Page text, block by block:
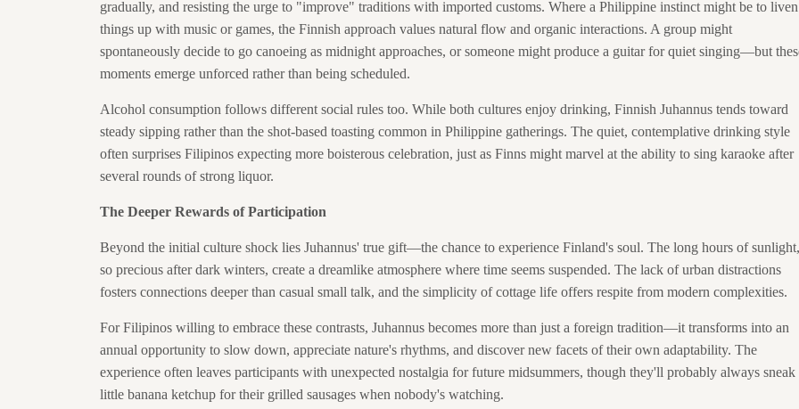
gradually, and resisting the urge to "improve" traditions with imported customs. Where a Philippine instinct might be to liven
things up with music or games, the Finnish approach values natural flow and organic interactions. A group might
spontaneously decide to go canoeing as midnight approaches, or someone might produce a guitar for quiet singing—but
moments emerge unforced rather than being scheduled.
Alcohol consumption follows different social rules too. While both cultures enjoy drinking, Finnish Juhannus tends toward
steady sipping rather than the shot-based toasting common in Philippine gatherings. The quiet, contemplative drinking style
often surprises Filipinos expecting more boisterous celebration, just as Finns might marvel at the ability to sing karaoke after
several rounds of strong liquor.
The Deeper Rewards of Participation
Beyond the initial culture shock lies Juhannus' true gift—the chance to experience Finland's soul. The long hours of sunlight,
so precious after dark winters, create a dreamlike atmosphere where time seems suspended. The lack of urban distractions
fosters connections deeper than casual small talk, and the simplicity of cottage life offers respite from modern complexities.
For Filipinos willing to embrace these contrasts, Juhannus becomes more than just a foreign tradition—it transforms into an
annual opportunity to slow down, appreciate nature's rhythms, and discover new facets of their own adaptability. The
experience often leaves participants with unexpected nostalgia for future midsummers, though they'll probably always sneak
little banana ketchup for their grilled sausages when nobody's watching.